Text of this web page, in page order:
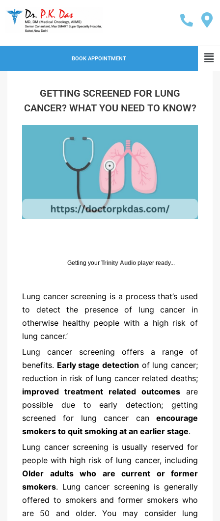
BOOK APPOINTMENT
GETTING SCREENED FOR LUNG
CANCER? WHAT YOU NEED TO KNOW?
Getting your Trinity Audio player ready...
Lung cancerscreening is a process that’s used
to detect the presence of lung cancer in
otherwise healthy people with a high risk of
lung cancer.’
Lung cancer screening offers a range of
benefits. Early stage detection of lung cancer;
reduction in risk of lung cancer related deaths;
improved treatment related outcomes are
possible due to early detection; getting
screened for lung cancer can encourage
smokers to quit smoking at an earlier stage.
Lung cancer screening is usually reserved for
people with high risk of lung cancer, including
Older adults who are current or former
smokers. Lung cancer screening is generally
offered to smokers and former smokers who
are 50 and older. You may consider lung